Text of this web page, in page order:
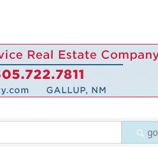
go